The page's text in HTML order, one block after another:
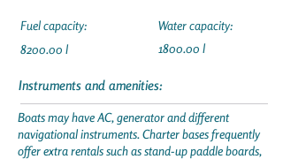
Fuel capacity:
8200.00 l
Water capacity:
1800.00 l
Instruments and amenities:
Boats may have AC, generator and different
navigational instruments. Charter bases frequently
offer extra rentals such as stand-up paddle boards,